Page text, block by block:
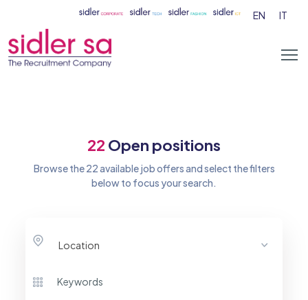
EN IT
22 Open positions
Browse the 22 available job offers and select the filters
below to focus your search.
Location